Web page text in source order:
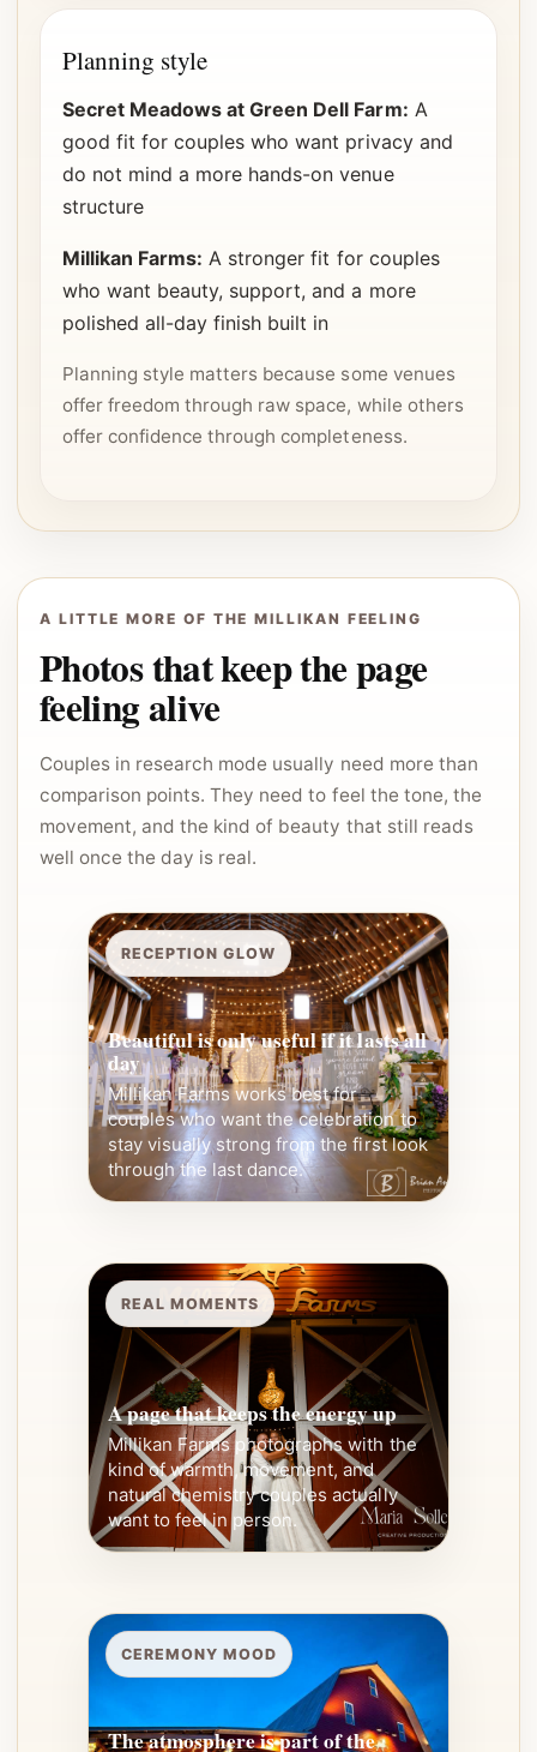
Planning style
Secret Meadows at Green Dell Farm: A
good fit for couples who want privacy and
do not mind a more hands-on venue
structure
Millikan Farms: A stronger fit for couples
who want beauty, support, and a more
polished all-day finish built in
Planning style matters because some venues
offer freedom through raw space, while others
offer confidence through completeness.
A LITTLE MORE OF THE MILLIKAN FEELING
Photos that keep the page
feeling alive
Couples in research mode usually need more than
comparison points. They need to feel the tone, the
movement, and the kind of beauty that still reads
well once the day is real.
RECEPTION GLOW
Beautiful is only useful if it lasts all
day
Millikan Farms works best for
couples who want the celebration to
stay visually strong from the first look
through the last dance.
REAL MOMENTS
A page that keeps the energy up
Millikan Farms photographs with the
kind of warmth, movement, and
natural chemistry couples actually
want to feel in person.
CEREMONY MOOD
The atmosphere is part of the